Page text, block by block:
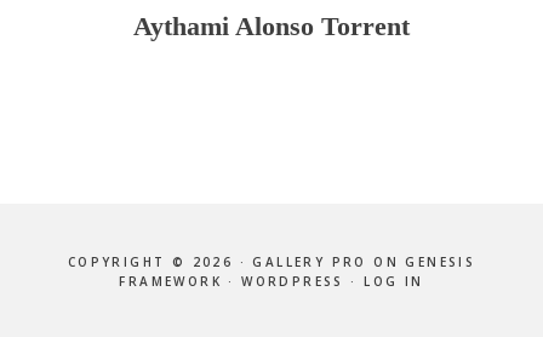
Aythami Alonso Torrent
COPYRIGHT © 2026 ·GALLERY PRO ONGENESIS
FRAMEWORK ·WORDPRESS ·LOG IN